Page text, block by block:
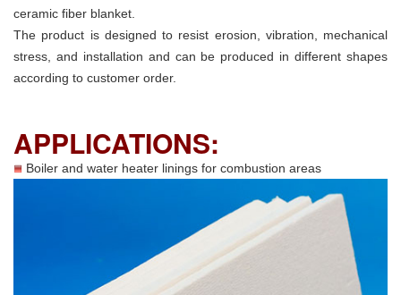
ceramic fiber blanket.
The product is designed to resist erosion, vibration, mechanical
stress, and installation and can be produced in different shapes
according to customer order.
APPLICATIONS:
Boiler and water heater linings for combustion areas